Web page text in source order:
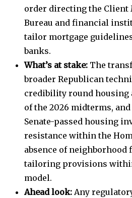
order directing the Client
Bureau and financial
tailor mortgage
banks.
What’s at stake: The
broader Republican
credibility round
of the 2026 midterms,
Senate-passed housing
resistance within the
absence of
tailoring provisions
model.
Ahead look: Any